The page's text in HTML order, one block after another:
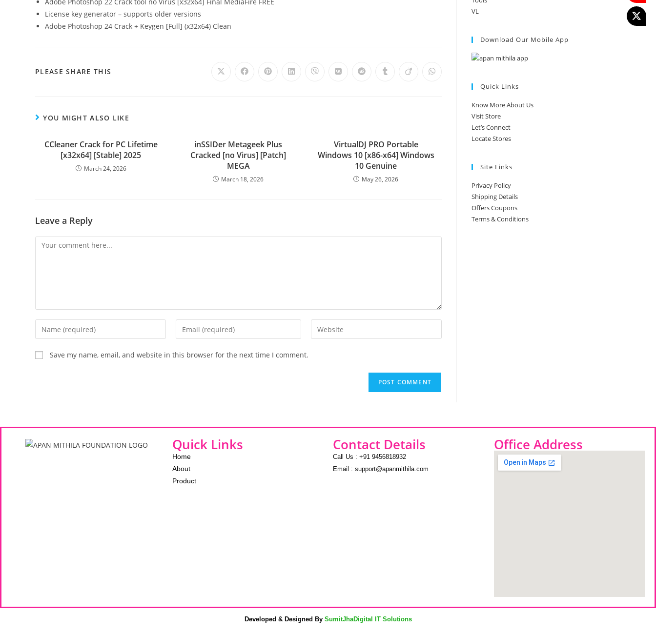
License key generator – supports older versions
Adobe Photoshop 24 Crack + Keygen [Full] (x32x64) Clean
PLEASE SHARE THIS
YOU MIGHT ALSO LIKE
CCleaner Crack for PC Lifetime
[x32x64] [Stable] 2025
March 24, 2026
inSSIDer Metageek Plus
Cracked [no Virus] [Patch]
MEGA
March 18, 2026
VirtualDJ PRO Portable
Windows 10 [x86-x64] Windows
10 Genuine
May 26, 2026
Leave a Reply
Save my name, email, and website in this browser for the next time I comment.
VL
Download Our Mobile App
Quick Links
Know More About Us
Visit Store
Let’s Connect
Locate Stores
Site Links
Privacy Policy
Shipping Details
Offers Coupons
Terms & Conditions
Quick Links
Home
About
Product
Contact Details
Call Us : +91 9456818932
Email : support@apanmithila.com
Office Address
Developed & Designed By SumitJhaDigital IT Solutions